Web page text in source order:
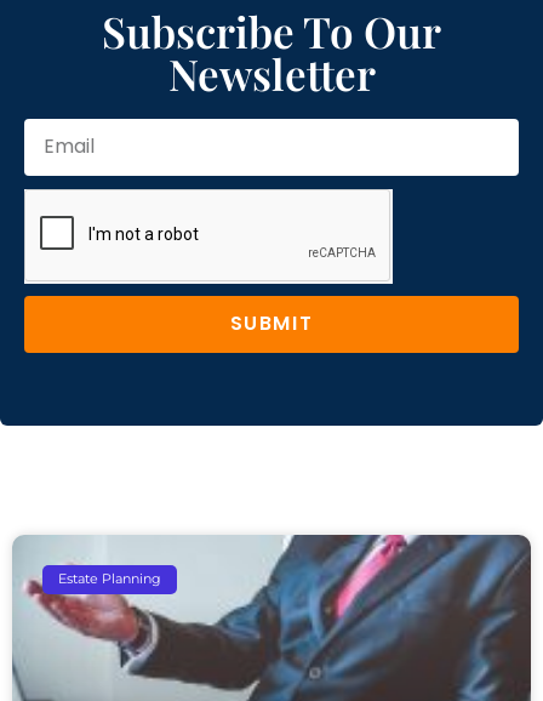
Subscribe To Our
Newsletter
SUBMIT
Estate Planning